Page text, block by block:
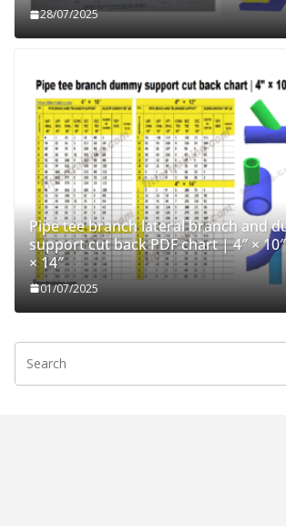
28/07/2025
Pipe tee branch lateral branch and
support cut back PDF chart | 4″ ×
× 14″
01/07/2025